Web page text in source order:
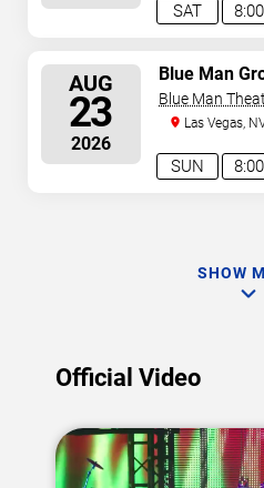
SAT
AUG
23
2026
SUN
Blue Man
Blue Man
HotelLas Vegas,
SHOW
Official Video